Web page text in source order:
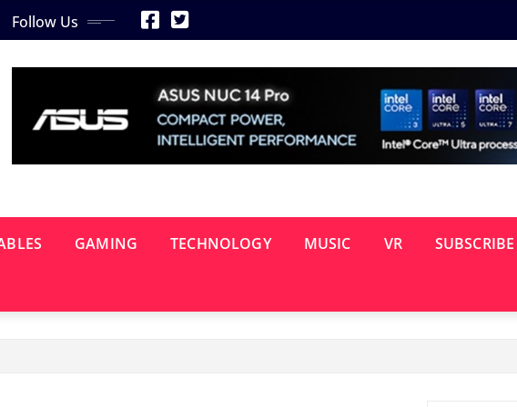
Follow Us
GAMING TECHNOLOGY MUSIC VR SUBSCRIBE